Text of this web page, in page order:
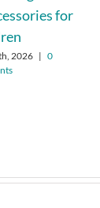
for
2026 | 0